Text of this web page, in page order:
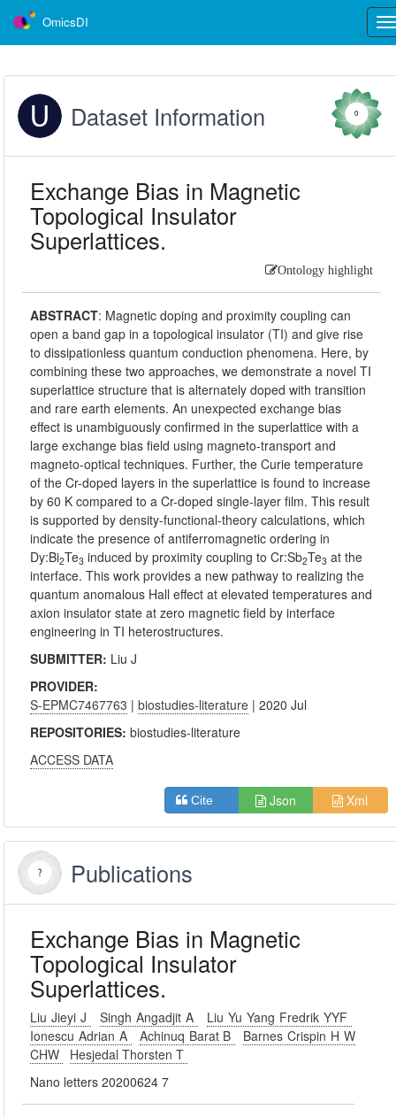
OmicsDI
Dataset Information 0
Exchange Bias in Magnetic
Topological Insulator
Superlattices.
Ontology highlight
ABSTRACT: Magnetic doping and proximity coupling can
open a band gap in a topological insulator (TI) and give rise
to dissipationless quantum conduction phenomena. Here, by
combining these two approaches, we demonstrate a novel TI
superlattice structure that is alternately doped with transition
and rare earth elements. An unexpected exchange bias
effect is unambiguously confirmed in the superlattice with a
large exchange bias field using magneto-transport and
magneto-optical techniques. Further, the Curie temperature
of the Cr-doped layers in the superlattice is found to increase
by 60 K compared to a Cr-doped single-layer film. This result
is supported by density-functional-theory calculations, which
indicate the presence of antiferromagnetic ordering in
Dy:Bi2Te3 induced by proximity coupling to Cr:Sb2Te3 at the
interface. This work provides a new pathway to realizing the
quantum anomalous Hall effect at elevated temperatures and
axion insulator state at zero magnetic field by interface
engineering in TI heterostructures.
SUBMITTER: Liu J
PROVIDER:
S-EPMC7467763 |biostudies-literature | 2020 Jul
REPOSITORIES:biostudies-literature
ACCESS DATA
Cite Json Xml
Publications
Exchange Bias in Magnetic
Topological Insulator
Superlattices.
Liu Jieyi J Singh Angadjit A
Liu Yu Yang Fredrik YYF
Ionescu Adrian A
Achinuq Barat B
Barnes Crispin H W
CHW
Hesjedal Thorsten T
Nano letters 20200624 7